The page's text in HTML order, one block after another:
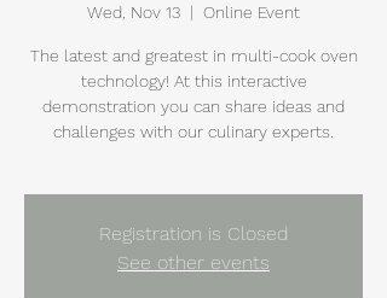
Wed, Nov 13
  |
Online Event
The latest and greatest in multi-cook oven
technology! At this interactive
demonstration you can share ideas and
challenges with our culinary experts.
Registration is Closed
See other events